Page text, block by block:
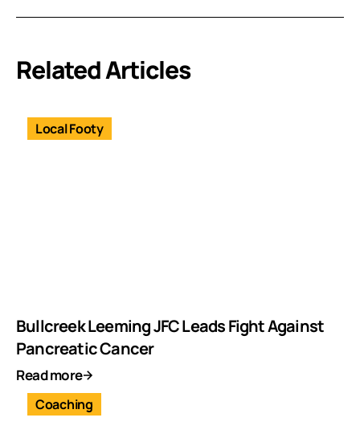
Related Articles
Local Footy
Bullcreek Leeming JFC Leads Fight Against
Pancreatic Cancer
Read more
Coaching